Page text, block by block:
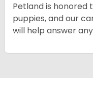
Petland is
puppies, and our
will help answer